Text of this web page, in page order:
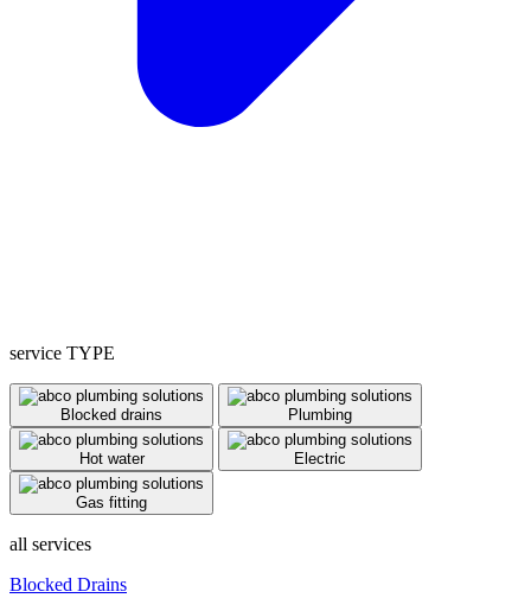
service TYPE
Blocked drains Plumbing
Hot water Electric
Gas fitting
all services
Blocked Drains